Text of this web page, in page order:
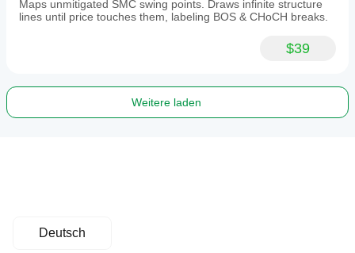
Maps unmitigated SMC swing points. Draws infinite structure
lines until price touches them, labeling BOS & CHoCH breaks.
$39
Weitere laden
Deutsch